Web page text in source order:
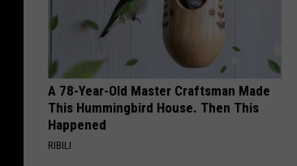
A 78-Year-Old Master Craftsman Made
This Hummingbird House. Then This
Happened
RIBILI